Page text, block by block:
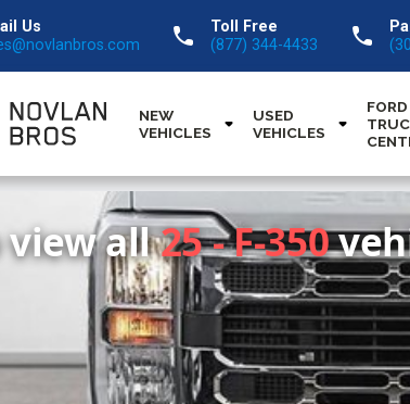
Us
call
Toll Free
(877) 344-4433
call
NEW
VEHICLES
USED
VEHICLES
FORD
view all25 - F-350